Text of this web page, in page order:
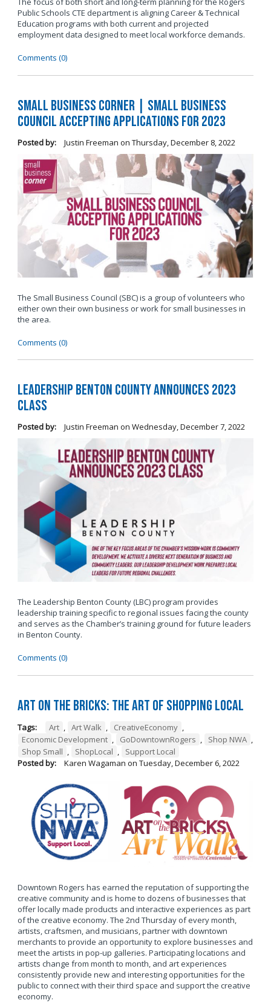
Public Schools CTE department is aligning Career & Technical
Education programs with both current and projected
employment data designed to meet local workforce demands.
Comments (0)
Small Business Corner | Small Business
Council Accepting Applications for 2023
Posted by: Justin Freeman on Thursday, December 8, 2022
The Small Business Council (SBC) is a group of volunteers who
either own their own business or work for small businesses in
the area.
Comments (0)
Leadership Benton County Announces 2023
Class
Posted by: Justin Freeman on Wednesday, December 7, 2022
The Leadership Benton County (LBC) program provides
leadership training specific to regional issues facing the county
and serves as the Chamber’s training ground for future leaders
in Benton County.
Comments (0)
Art on the Bricks: The Art of Shopping Local
Tags: Art Art Walk CreativeEconomy
Economic Development
GoDowntownRogers Shop NWA
Shop Small
ShopLocal
Support Local
Posted by:
Karen Wagaman on Tuesday, December 6, 2022
Downtown Rogers has earned the reputation of supporting the
creative community and is home to dozens of businesses that
offer locally made products and interactive experiences as part
of the creative economy. The 2nd Thursday of every month,
artists, craftsmen, and musicians, partner with downtown
merchants to provide an opportunity to explore businesses and
meet the artists in pop-up galleries. Participating locations and
artists change from month to month, and art experiences
consistently provide new and interesting opportunities for the
public to connect with their third space and support the creative
economy.